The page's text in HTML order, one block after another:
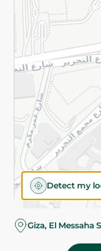
Detect my
Giza, El Messaha
©2026 -
Almost there!